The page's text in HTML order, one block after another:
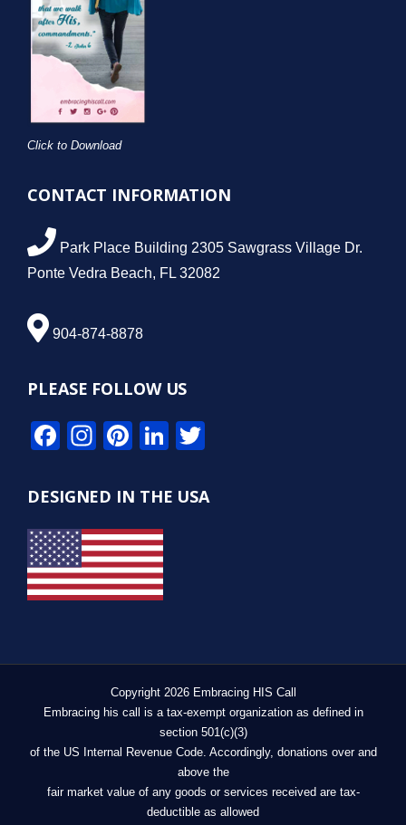
Click to Download
CONTACT INFORMATION
Park Place Building 2305 Sawgrass Village Dr.
Ponte Vedra Beach, FL 32082
904-874-8878
PLEASE FOLLOW US
Facebook
Instagram
Pinterest
LinkedIn
DESIGNED IN THE USA
Copyright 2026 Embracing HIS Call
Embracing his call is a tax-exempt organization as defined in
section 501(c)(3)
of the US Internal Revenue Code. Accordingly, donations over and
above the
fair market value of any goods or services received are tax-
deductible as allowed